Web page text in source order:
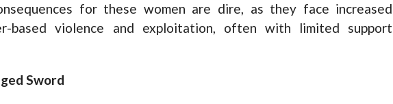
for these women are dire, as they face increased
based violence and exploitation, often with limited support
Sword